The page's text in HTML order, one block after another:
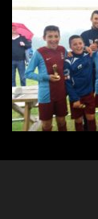
Information
Teams
Contact